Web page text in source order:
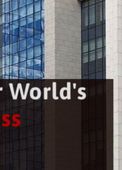
World's